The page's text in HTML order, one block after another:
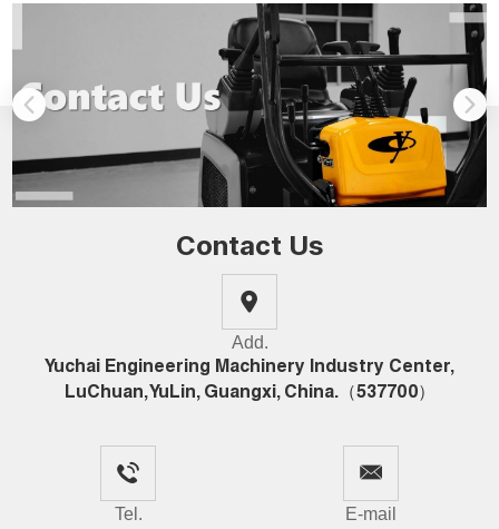
Contact Us
Add.
Yuchai Engineering Machinery Industry Center,
LuChuan, YuLin, Guangxi, China.（537700）
Tel. E-mail